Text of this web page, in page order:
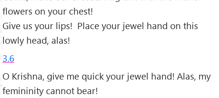
flowers on your chest!
Give us your lips! Place your jewel hand on this
lowly head, alas!
3.6
O Krishna, give me quick your jewel hand! Alas, my
femininity cannot bear!